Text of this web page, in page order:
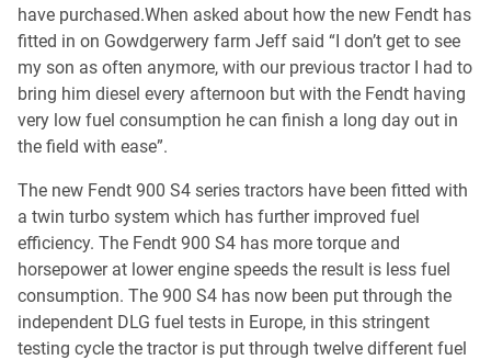
have purchased.When asked about how the new Fendt has
fitted in on Gowdgerwery farm Jeff said “I don’t get to see
my son as often anymore, with our previous tractor I had to
bring him diesel every afternoon but with the Fendt having
very low fuel consumption he can finish a long day out in
the field with ease”.
The new Fendt 900 S4 series tractors have been fitted with
a twin turbo system which has further improved fuel
efficiency. The Fendt 900 S4 has more torque and
horsepower at lower engine speeds the result is less fuel
consumption. The 900 S4 has now been put through the
independent DLG fuel tests in Europe, in this stringent
testing cycle the tractor is put through twelve different fuel